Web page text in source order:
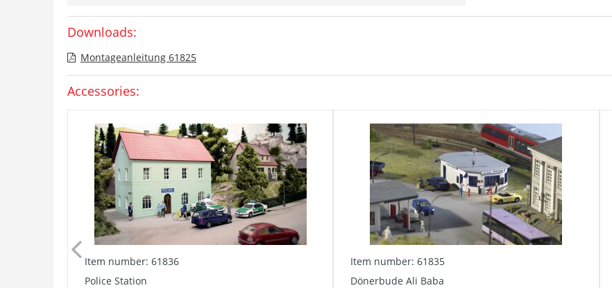
Downloads:
Montageanleitung 61825
Accessories:
Item number: 61836
Police Station
Item number: 61835
Dönerbude Ali Baba